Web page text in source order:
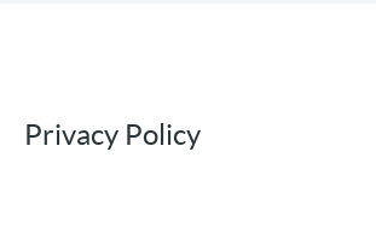
Privacy Policy